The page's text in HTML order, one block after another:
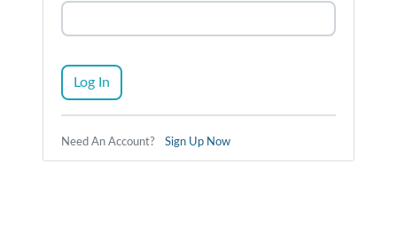
Log In
Need An Account? Sign Up Now